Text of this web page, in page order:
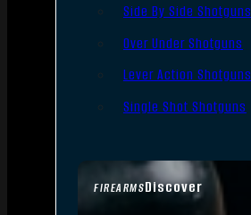
FIREARMSDiscover
Side By Side Shotguns
Over Under Shotguns
Lever Action Shotguns
Single Shot Shotguns